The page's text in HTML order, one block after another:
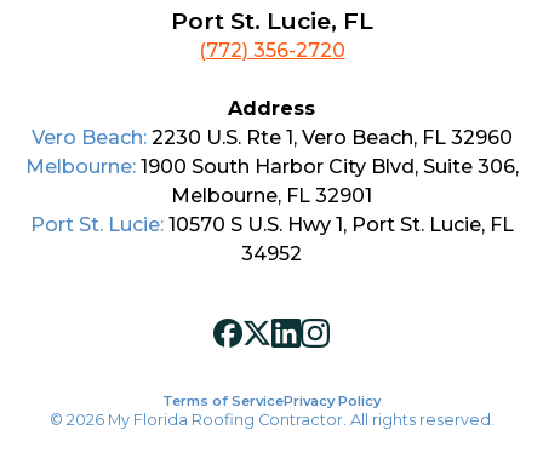
Port St. Lucie, FL
(772) 356-2720
Address
Vero Beach: 2230 U.S. Rte 1, Vero Beach, FL 32960
Melbourne: 1900 South Harbor City Blvd, Suite 306,
Melbourne, FL 32901
Port St. Lucie: 10570 S U.S. Hwy 1, Port St. Lucie, FL
34952
Terms of ServicePrivacy Policy
© 2026 My Florida Roofing Contractor. All rights reserved.